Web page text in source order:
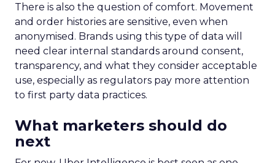
There is also the question of comfort. Movement
and order histories are sensitive, even when
anonymised. Brands using this type of data will
need clear internal standards around consent,
transparency, and what they consider acceptable
use, especially as regulators pay more attention
to first party data practices.
What marketers should do
next